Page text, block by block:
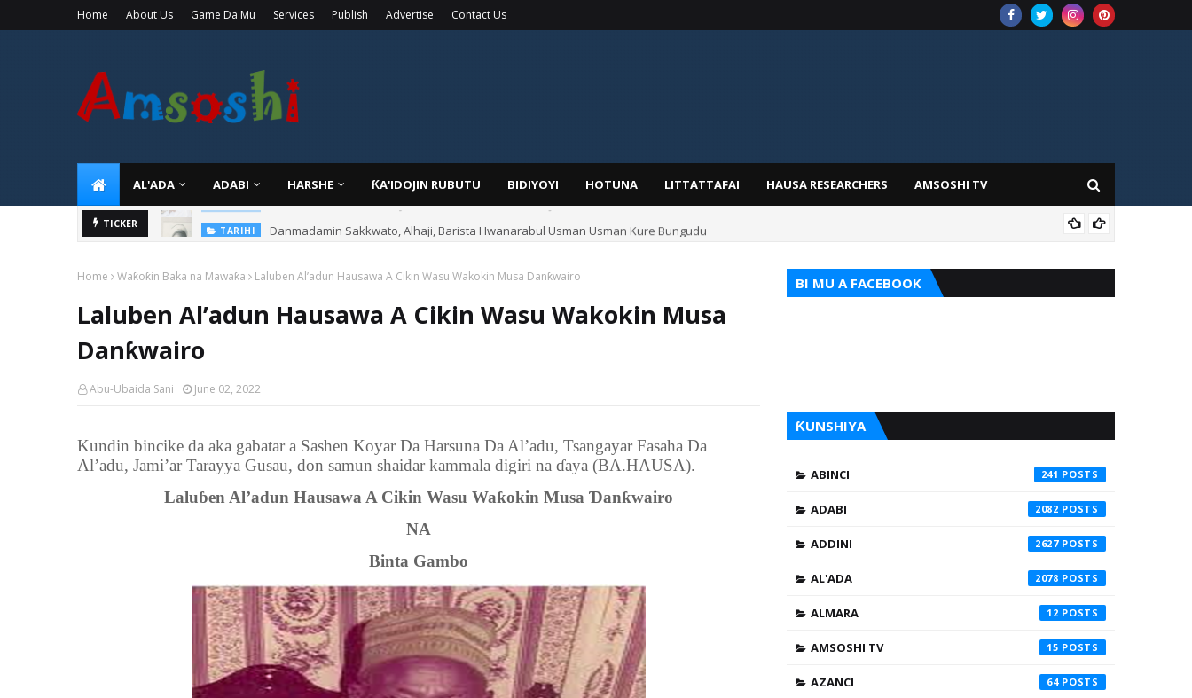
Home About Us Game Da Mu Services Publish Advertise Contact Us
AL'ADA ADABI HARSHE ƘA'IDOJIN RUBUTU BIDIYOYI HOTUNA LITTATTAFAI HAUSA RESEARCHERS AMSOSHI TV
TICKER TARIHI Danmadamin Sakkwato, Alhaji, Barista Hwanarabul Usman Usman Kure Bungudu
Home Waƙoƙin Baka na Mawaƙa Laluben Al’adun Hausawa A Cikin Wasu Wakokin Musa Danƙwairo
Laluben Al’adun Hausawa A Cikin Wasu Wakokin Musa
Danƙwairo
Abu-Ubaida Sani June 02, 2022
Kundin bincike da aka gabatar a Sashen Koyar Da Harsuna Da Al’adu, Tsangayar Fasaha Da
Al’adu, Jami’ar Tarayya Gusau, don samun shaidar kammala digiri na ɗaya (BA.HAUSA).
Laluɓen Al’adun Hausawa A Cikin Wasu Waƙokin Musa Ɗanƙwairo
NA
Binta Gambo
BI MU A FACEBOOK
ƘUNSHIYA
ABINCI 241
ADABI 2082
ADDINI 2627
AL'ADA 2078
ALMARA 12
AMSOSHI TV 15
AZANCI 64